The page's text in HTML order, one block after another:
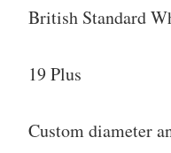
British Standard
19 Plus
Custom diameter